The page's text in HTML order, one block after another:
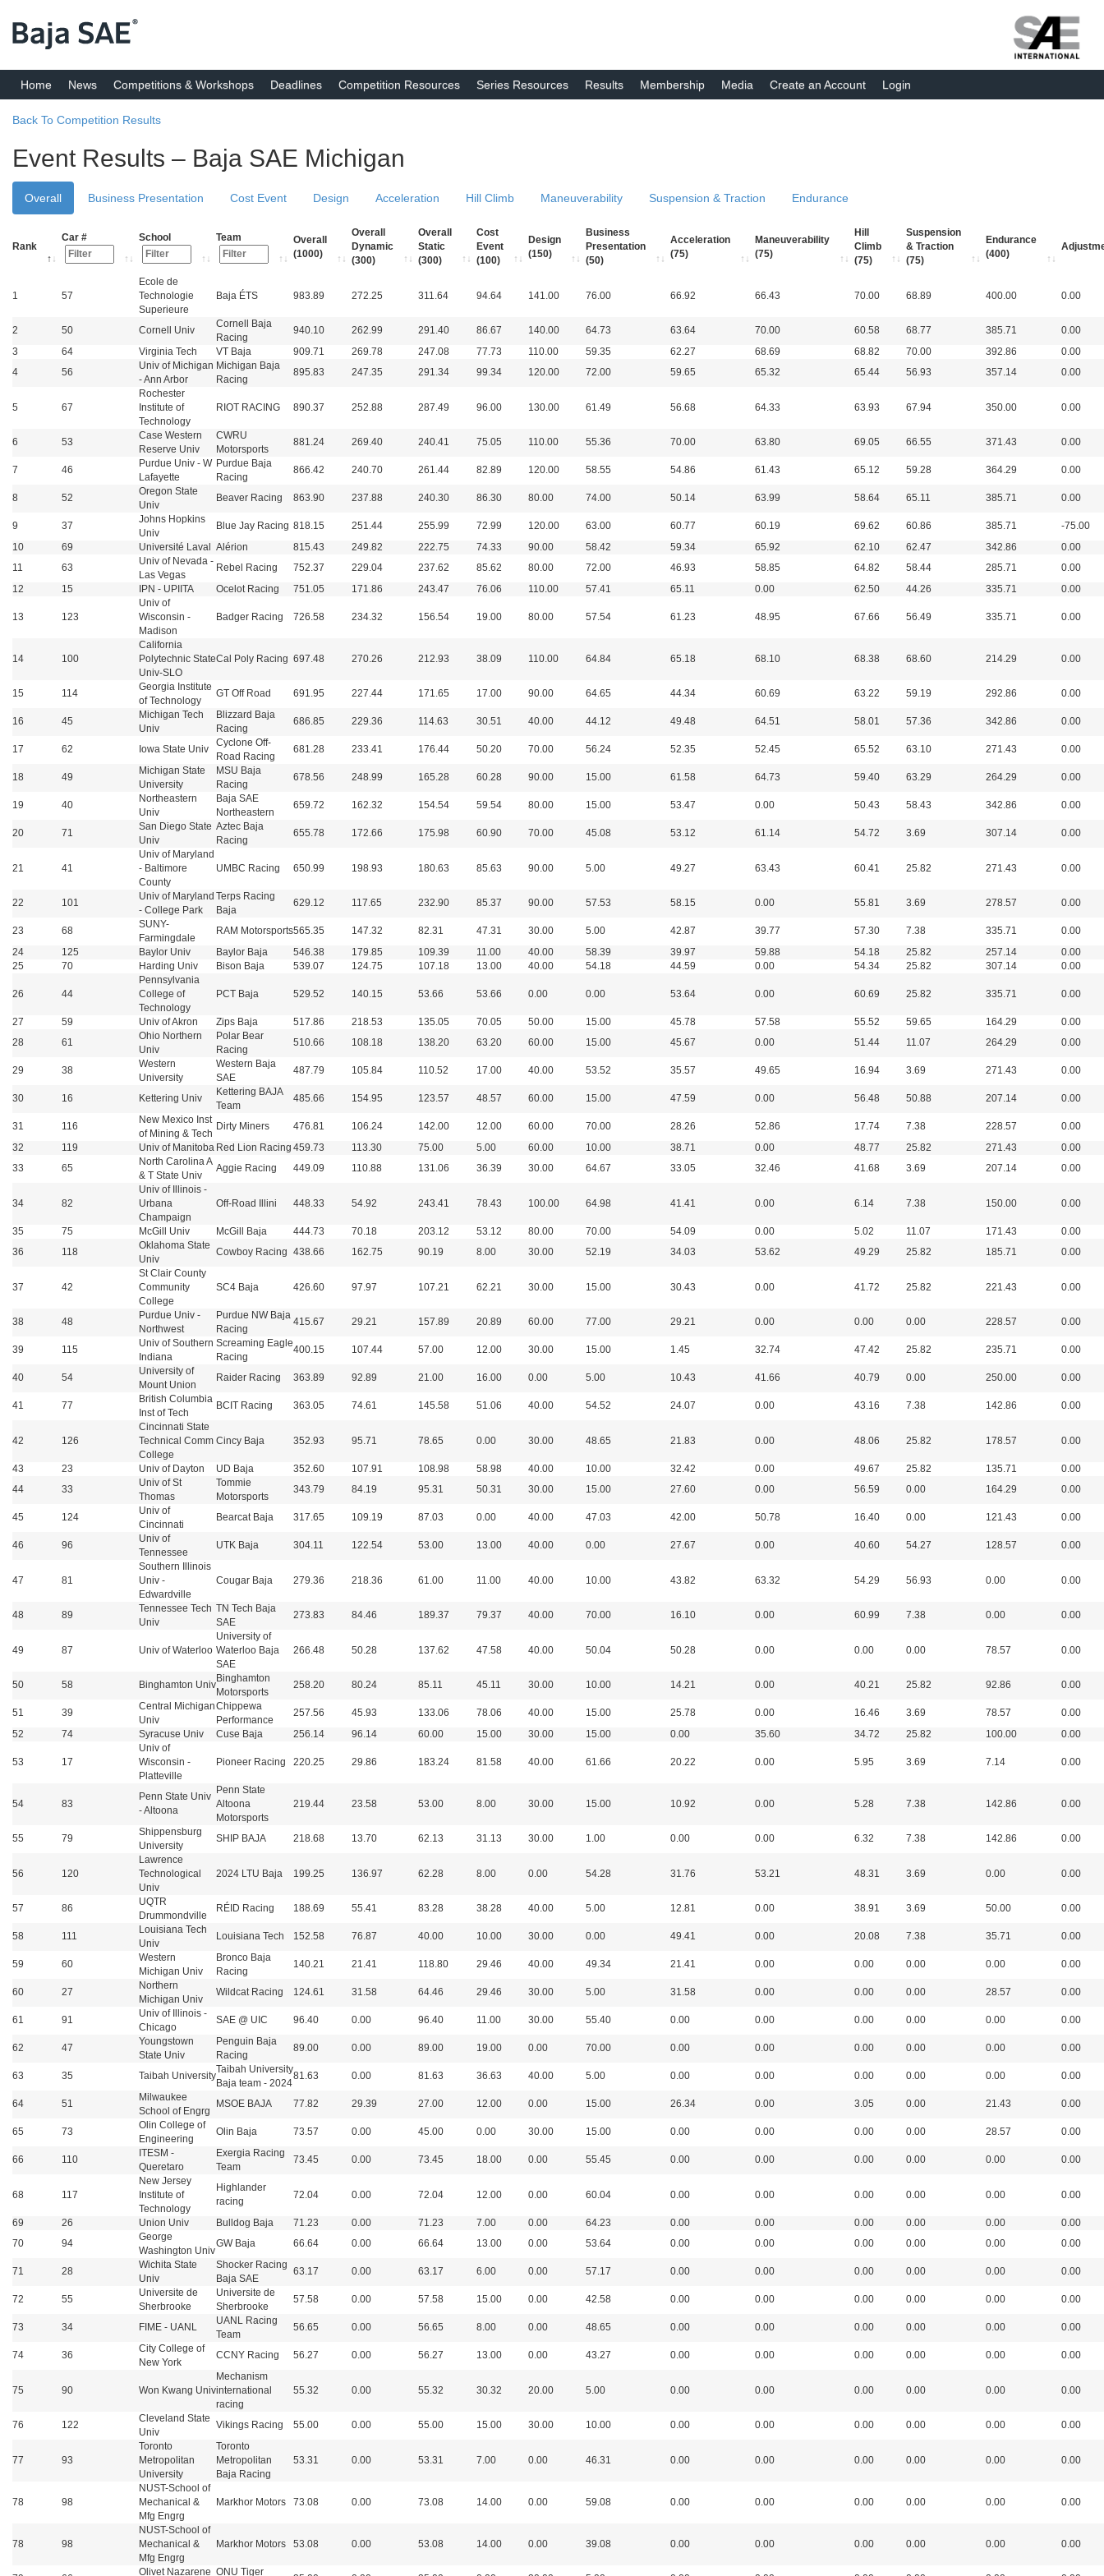
Home News Competitions & Workshops Deadlines Competition Resources Series Resources Results Membership Media Create an Account Login
Back To Competition Results
Event Results – Baja SAE Michigan
Overall Business Presentation Cost Event Design Acceleration Hill Climb Maneuverability Suspension & Traction Endurance
Rank
Car # School Team
Overall
(1000)
Overall
Dynamic
(300)
Overall
Static
(300)
Cost
Event
(100)
Design
(150)
Business
Presentation
(50)
Acceleration
(75)
Maneuverability
(75)
Hill
Climb
(75)
Suspension
& Traction
(75)
Endurance
(400)
1 57
Ecole de
Technologie
Superieure
Baja ÉTS 983.89 272.25 311.64 94.64 141.00 76.00 66.92 66.43 70.00 68.89 400.00 0.00
2 50 Cornell Univ
Cornell Baja
Racing
940.10 262.99 291.40 86.67 140.00 64.73 63.64 70.00 60.58 68.77 385.71
0.00
3
64 Virginia Tech VT Baja 909.71 269.78 247.08 77.73 110.00 59.35 62.27 68.69 68.82 70.00 392.86
0.00
4
56
Univ of Michigan
- Ann Arbor
Michigan Baja
Racing
895.83 247.35 291.34 99.34 120.00 72.00 59.65 65.32 65.44 56.93 357.14 0.00
5 67
Rochester
Institute of
Technology
RIOT RACING 890.37 252.88 287.49 96.00 130.00 61.49 56.68 64.33 63.93 67.94 350.00 0.00
6 53
Case Western
Reserve Univ
CWRU
Motorsports
881.24 269.40 240.41 75.05 110.00 55.36 70.00 63.80 69.05 66.55 371.43 0.00
7 46
Purdue Univ - W
Lafayette
Purdue Baja
Racing
866.42 240.70 261.44 82.89 120.00 58.55 54.86 61.43 65.12 59.28 364.29 0.00
8 52
Oregon State
Univ
Beaver Racing 863.90 237.88 240.30 86.30 80.00 74.00 50.14 63.99 58.64 65.11 385.71 0.00
9 37
Johns Hopkins
Univ
Blue Jay Racing 818.15 251.44 255.99 72.99 120.00 63.00 60.77 60.19 69.62 60.86 385.71
-75.00
10
69 Université Laval Alérion 815.43 249.82 222.75 74.33 90.00 58.42 59.34 65.92 62.10 62.47 342.86
0.00
11
63
Univ of Nevada -
Las Vegas
Rebel Racing 752.37 229.04 237.62 85.62 80.00 72.00 46.93 58.85 64.82 58.44 285.71
0.00
12
15 IPN - UPIITA Ocelot Racing 751.05 171.86 243.47 76.06 110.00 57.41 65.11 0.00 62.50 44.26 335.71 0.00
13 123
Univ of
Wisconsin -
Madison
Badger Racing 726.58 234.32 156.54 19.00 80.00 57.54 61.23 48.95 67.66 56.49 335.71 0.00
14 100
California
Polytechnic State
Univ-SLO
Cal Poly Racing 697.48 270.26 212.93 38.09 110.00 64.84 65.18 68.10 68.38 68.60 214.29 0.00
15 114
Georgia Institute
of Technology
GT Off Road 691.95 227.44 171.65 17.00 90.00 64.65 44.34 60.69 63.22 59.19 292.86 0.00
16 45
Michigan Tech
Univ
Blizzard Baja
Racing
686.85 229.36 114.63 30.51 40.00 44.12 49.48 64.51 58.01 57.36 342.86 0.00
17 62 Iowa State Univ
Cyclone Off-
Road Racing
681.28 233.41 176.44 50.20 70.00 56.24 52.35 52.45 65.52 63.10 271.43 0.00
18 49
Michigan State
University
MSU Baja
Racing
678.56 248.99 165.28 60.28 90.00 15.00 61.58 64.73 59.40 63.29 264.29 0.00
19 40
Northeastern
Univ
Baja SAE
Northeastern
659.72 162.32 154.54 59.54 80.00 15.00 53.47 0.00 50.43 58.43 342.86 0.00
20 71
San Diego State
Univ
Aztec Baja
Racing
655.78 172.66 175.98 60.90 70.00 45.08 53.12 61.14 54.72 3.69 307.14 0.00
21 41
Univ of Maryland
- Baltimore
County
UMBC Racing 650.99 198.93 180.63 85.63 90.00 5.00 49.27 63.43 60.41 25.82 271.43 0.00
22 101
Univ of Maryland
- College Park
Terps Racing
Baja
629.12 117.65 232.90 85.37 90.00 57.53 58.15 0.00 55.81 3.69 278.57 0.00
23 68
SUNY-
Farmingdale
RAM Motorsports565.35 147.32 82.31 47.31 30.00 5.00 42.87 39.77 57.30 7.38 335.71
0.00
24
125 Baylor Univ Baylor Baja 546.38 179.85 109.39 11.00 40.00 58.39 39.97 59.88 54.18 25.82 257.14
0.00
25
70 Harding Univ Bison Baja 539.07 124.75 107.18 13.00 40.00 54.18 44.59 0.00 54.34 25.82 307.14 0.00
26 44
Pennsylvania
College of
Technology
PCT Baja 529.52 140.15 53.66 53.66 0.00 0.00 53.64 0.00 60.69 25.82 335.71 0.00
27 59 Univ of Akron Zips Baja 517.86 218.53 135.05 70.05 50.00 15.00 45.78 57.58 55.52 59.65 164.29
0.00
28
61
Ohio Northern
Univ
Polar Bear
Racing
510.66 108.18 138.20 63.20 60.00 15.00 45.67 0.00 51.44 11.07 264.29 0.00
29 38
Western
University
Western Baja
SAE
487.79 105.84 110.52 17.00 40.00 53.52 35.57 49.65 16.94 3.69 271.43 0.00
30 16 Kettering Univ
Kettering BAJA
Team
485.66 154.95 123.57 48.57 60.00 15.00 47.59 0.00 56.48 50.88 207.14 0.00
31 116
New Mexico Inst
of Mining & Tech
Dirty Miners 476.81 106.24 142.00 12.00 60.00 70.00 28.26 52.86 17.74 7.38 228.57
0.00
32
119 Univ of Manitoba Red Lion Racing 459.73 113.30 75.00 5.00 60.00 10.00 38.71 0.00 48.77 25.82 271.43
0.00
33
65
North Carolina A
& T State Univ
Aggie Racing 449.09 110.88 131.06 36.39 30.00 64.67 33.05 32.46 41.68 3.69 207.14 0.00
34 82
Univ of Illinois -
Urbana
Champaign
Off-Road Illini 448.33 54.92 243.41 78.43 100.00 64.98 41.41 0.00 6.14 7.38 150.00 0.00
35 75 McGill Univ McGill Baja 444.73 70.18 203.12 53.12 80.00 70.00 54.09 0.00 5.02 11.07 171.43
0.00
36
118
Oklahoma State
Univ
Cowboy Racing 438.66 162.75 90.19 8.00 30.00 52.19 34.03 53.62 49.29 25.82 185.71 0.00
37 42
St Clair County
Community
College
SC4 Baja 426.60 97.97 107.21 62.21 30.00 15.00 30.43 0.00 41.72 25.82 221.43 0.00
38 48
Purdue Univ -
Northwest
Purdue NW Baja
Racing
415.67 29.21 157.89 20.89 60.00 77.00 29.21 0.00 0.00 0.00 228.57 0.00
39 115
Univ of Southern
Indiana
Screaming Eagle
Racing
400.15 107.44 57.00 12.00 30.00 15.00 1.45 32.74 47.42 25.82 235.71 0.00
40 54
University of
Mount Union
Raider Racing 363.89 92.89 21.00 16.00 0.00 5.00 10.43 41.66 40.79 0.00 250.00 0.00
41 77
British Columbia
Inst of Tech
BCIT Racing 363.05 74.61 145.58 51.06 40.00 54.52 24.07 0.00 43.16 7.38 142.86 0.00
42 126
Cincinnati State
Technical Comm
College
Cincy Baja 352.93 95.71 78.65 0.00 30.00 48.65 21.83 0.00 48.06 25.82 178.57 0.00
43 23 Univ of Dayton UD Baja 352.60 107.91 108.98 58.98 40.00 10.00 32.42 0.00 49.67 25.82 135.71
0.00
44
33
Univ of St
Thomas
Tommie
Motorsports
343.79 84.19 95.31 50.31 30.00 15.00 27.60 0.00 56.59 0.00 164.29 0.00
45 124
Univ of
Cincinnati
Bearcat Baja 317.65 109.19 87.03 0.00 40.00 47.03 42.00 50.78 16.40 0.00 121.43 0.00
46 96
Univ of
Tennessee
UTK Baja 304.11 122.54 53.00 13.00 40.00 0.00 27.67 0.00 40.60 54.27 128.57 0.00
47 81
Southern Illinois
Univ -
Edwardville
Cougar Baja 279.36 218.36 61.00 11.00 40.00 10.00 43.82 63.32 54.29 56.93 0.00 0.00
48 89
Tennessee Tech
Univ
TN Tech Baja
SAE
273.83 84.46 189.37 79.37 40.00 70.00 16.10 0.00 60.99 7.38 0.00 0.00
49 87 Univ of Waterloo
University of
Waterloo Baja
SAE
266.48 50.28 137.62 47.58 40.00 50.04 50.28 0.00 0.00 0.00 78.57 0.00
50 58 Binghamton Univ
Binghamton
Motorsports
258.20 80.24 85.11 45.11 30.00 10.00 14.21 0.00 40.21 25.82 92.86 0.00
51 39
Central Michigan
Univ
Chippewa
Performance
257.56 45.93 133.06 78.06 40.00 15.00 25.78 0.00 16.46 3.69 78.57
0.00
52
74 Syracuse Univ Cuse Baja 256.14 96.14 60.00 15.00 30.00 15.00 0.00 35.60 34.72 25.82 100.00 0.00
53 17
Univ of
Wisconsin -
Platteville
Pioneer Racing 220.25 29.86 183.24 81.58 40.00 61.66 20.22 0.00 5.95 3.69 7.14 0.00
54 83
Penn State Univ
- Altoona
Penn State
Altoona
Motorsports
219.44 23.58 53.00 8.00 30.00 15.00 10.92 0.00 5.28 7.38 142.86 0.00
55 79
Shippensburg
University
SHIP BAJA 218.68 13.70 62.13 31.13 30.00 1.00 0.00 0.00 6.32 7.38 142.86 0.00
56 120
Lawrence
Technological
Univ
2024 LTU Baja 199.25 136.97 62.28 8.00 0.00 54.28 31.76 53.21 48.31 3.69 0.00 0.00
57 86
UQTR
Drummondville
RÉID Racing 188.69 55.41 83.28 38.28 40.00 5.00 12.81 0.00 38.91 3.69 50.00 0.00
58 111
Louisiana Tech
Univ
Louisiana Tech 152.58 76.87 40.00 10.00 30.00 0.00 49.41 0.00 20.08 7.38 35.71 0.00
59 60
Western
Michigan Univ
Bronco Baja
Racing
140.21 21.41 118.80 29.46 40.00 49.34 21.41 0.00 0.00 0.00 0.00 0.00
60 27
Northern
Michigan Univ
Wildcat Racing 124.61 31.58 64.46 29.46 30.00 5.00 31.58 0.00 0.00 0.00 28.57 0.00
61 91
Univ of Illinois -
Chicago
SAE @ UIC 96.40 0.00 96.40 11.00 30.00 55.40 0.00 0.00 0.00 0.00 0.00 0.00
62 47
Youngstown
State Univ
Penguin Baja
Racing
89.00 0.00 89.00 19.00 0.00 70.00 0.00 0.00 0.00 0.00 0.00 0.00
63 35 Taibah University
Taibah University
Baja team - 2024
81.63 0.00 81.63 36.63 40.00 5.00 0.00 0.00 0.00 0.00 0.00 0.00
64 51
Milwaukee
School of Engrg
MSOE BAJA 77.82 29.39 27.00 12.00 0.00 15.00 26.34 0.00 3.05 0.00 21.43 0.00
65 73
Olin College of
Engineering
Olin Baja 73.57 0.00 45.00 0.00 30.00 15.00 0.00 0.00 0.00 0.00 28.57 0.00
66 110
ITESM -
Queretaro
Exergia Racing
Team
73.45 0.00 73.45 18.00 0.00 55.45 0.00 0.00 0.00 0.00 0.00 0.00
68 117
New Jersey
Institute of
Technology
Highlander
racing
72.04 0.00 72.04 12.00 0.00 60.04 0.00 0.00 0.00 0.00 0.00 0.00
69 26 Union Univ Bulldog Baja 71.23 0.00 71.23 7.00 0.00 64.23 0.00 0.00 0.00 0.00 0.00
0.00
70
94
George
Washington Univ
GW Baja 66.64 0.00 66.64 13.00 0.00 53.64 0.00 0.00 0.00 0.00 0.00 0.00
71 28
Wichita State
Univ
Shocker Racing
Baja SAE
63.17 0.00 63.17 6.00 0.00 57.17 0.00 0.00 0.00 0.00 0.00 0.00
72 55
Universite de
Sherbrooke
Universite de
Sherbrooke
57.58 0.00 57.58 15.00 0.00 42.58 0.00 0.00 0.00 0.00 0.00 0.00
73 34 FIME - UANL
UANL Racing
Team
56.65 0.00 56.65 8.00 0.00 48.65 0.00 0.00 0.00 0.00 0.00 0.00
74 36
City College of
New York
CCNY Racing 56.27 0.00 56.27 13.00 0.00 43.27 0.00 0.00 0.00 0.00 0.00 0.00
75 90 Won Kwang Univ
Mechanism
international
racing
55.32 0.00 55.32 30.32 20.00 5.00 0.00 0.00 0.00 0.00 0.00 0.00
76 122
Cleveland State
Univ
Vikings Racing 55.00 0.00 55.00 15.00 30.00 10.00 0.00 0.00 0.00 0.00 0.00 0.00
77 93
Toronto
Metropolitan
University
Toronto
Metropolitan
Baja Racing
53.31 0.00 53.31 7.00 0.00 46.31 0.00 0.00 0.00 0.00 0.00 0.00
78 98
NUST-School of
Mechanical &
Mfg Engrg
Markhor Motors 73.08 0.00 73.08 14.00 0.00 59.08 0.00 0.00 0.00 0.00 0.00 0.00
78 98
NUST-School of
Mechanical &
Mfg Engrg
Markhor Motors 53.08 0.00 53.08 14.00 0.00 39.08 0.00 0.00 0.00 0.00 0.00 0.00
Olivet Nazarene ONU Tiger